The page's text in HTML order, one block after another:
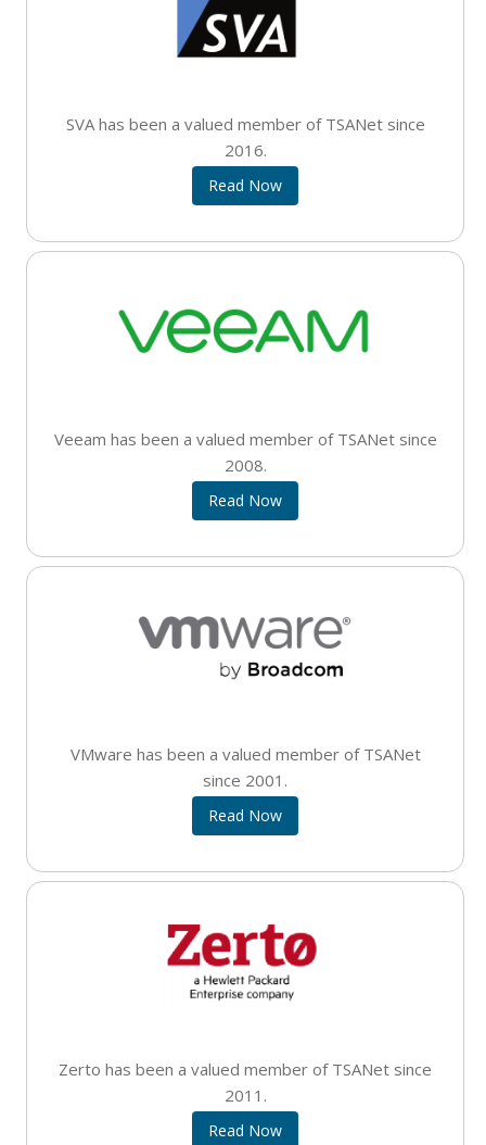
SVA has been a valued member of TSANet since
2016.
Read Now
Veeam has been a valued member of TSANet since
2008.
Read Now
VMware has been a valued member of TSANet
since 2001.
Read Now
Zerto has been a valued member of TSANet since
2011.
Read Now